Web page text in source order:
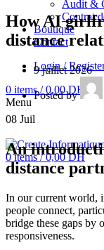
Audit &
Contrat
Boutique
Contact
Login /
0 items / 0,00DH
Menu
0items / 0,00DH
How AI
distance
9 juillet 2026
Posted by
08 Juil
An
distance
In our current world,
people connect,
bridge these gaps by
responsiveness.